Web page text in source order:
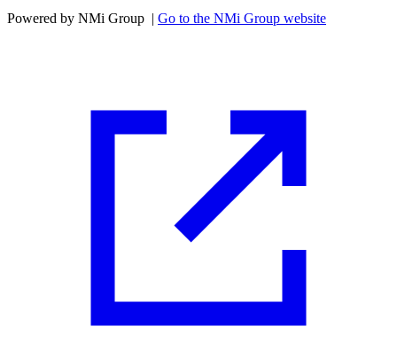
Powered by NMi Group | Go to the NMi Group website